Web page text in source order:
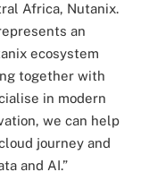
Africa, Nutanix.
an
ecosystem
together with
in modern
we can help
journey and
and AI.”